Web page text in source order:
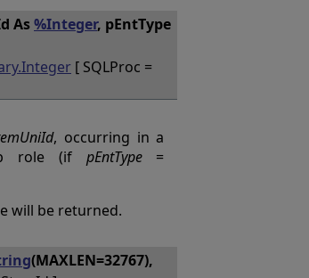
As%Integer, pEntType
[ SQLProc =
, occurring in a
role (if pEntType=
will be returned.
(MAXLEN=32767),